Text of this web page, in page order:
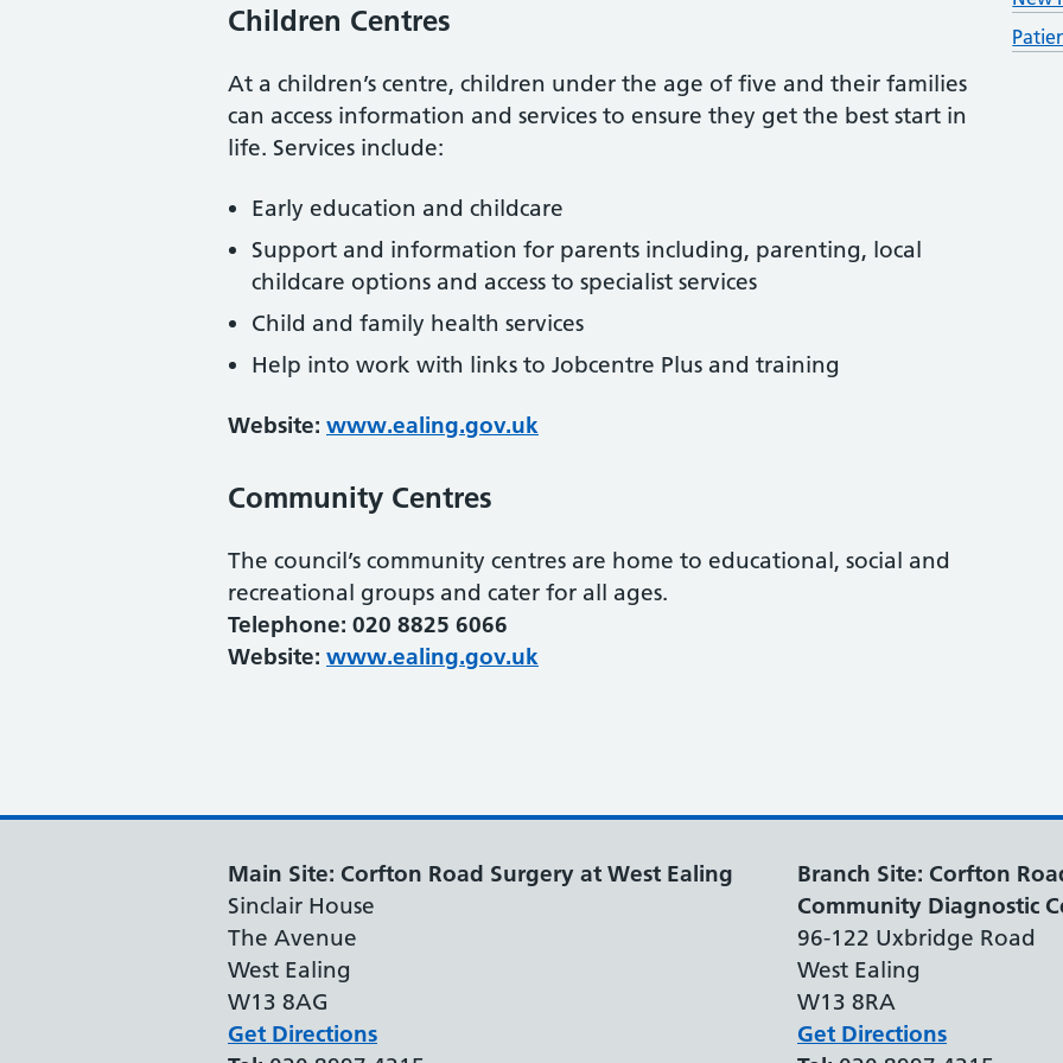
Children Centres
At a children’s centre, children under the age of five and their families
can access information and services to ensure they get the best start in
life. Services include:
Early education and childcare
Support and information for parents including, parenting, local
childcare options and access to specialist services
Child and family health services
Help into work with links to Jobcentre Plus and training
Website: www.ealing.gov.uk
Community Centres
The council’s community centres are home to educational, social and
recreational groups and cater for all ages.
Telephone: 020 8825 6066
Website: www.ealing.gov.uk
Main Site: Corfton Road Surgery at West Ealing
Sinclair House
The Avenue
West Ealing
W13 8AG
Get Directions
Branch Site: Corfton
Community Diagnostic
96-122 Uxbridge Road
West Ealing
W13 8RA
Get Directions